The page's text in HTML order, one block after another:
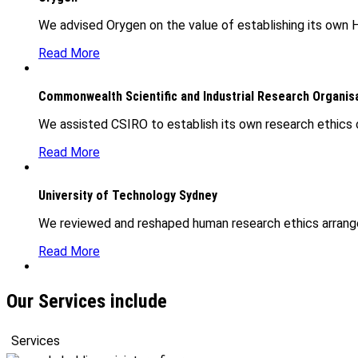
We advised Orygen on the value of establishing its own
Read More
Commonwealth Scientific and Industrial Research
We assisted CSIRO to establish its own research
Read More
University of Technology Sydney
We reviewed and reshaped human research ethics
Read More
Our Services include
Services